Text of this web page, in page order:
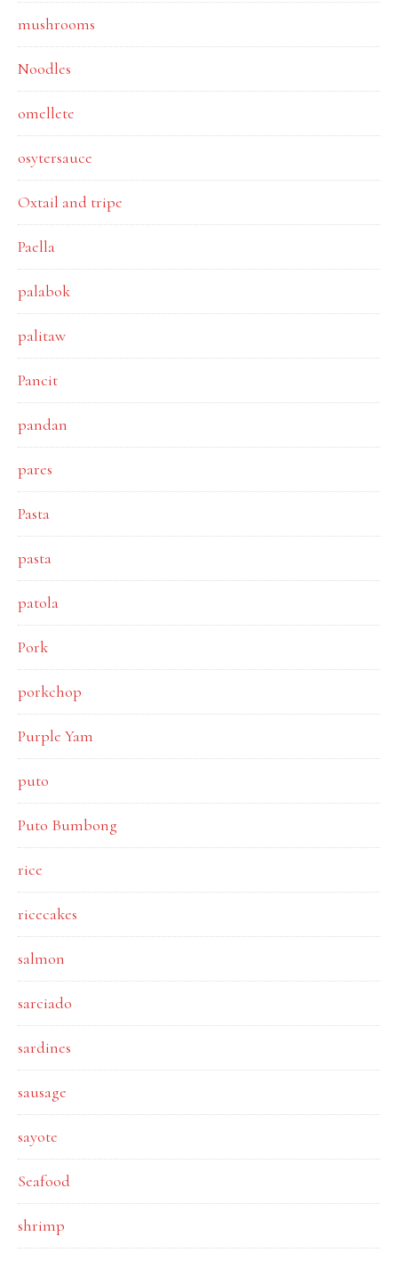
mushrooms
Noodles
omellete
osytersauce
Oxtail and tripe
Paella
palabok
palitaw
Pancit
pandan
pares
Pasta
pasta
patola
Pork
porkchop
Purple Yam
puto
Puto Bumbong
rice
ricecakes
salmon
sarciado
sardines
sausage
sayote
Seafood
shrimp